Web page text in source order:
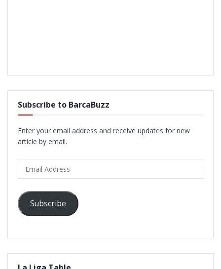
Subscribe to BarcaBuzz
Enter your email address and receive updates for new
article by email.
Address
Subscribe